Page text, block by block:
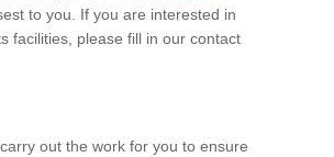
to you. If you are interested in
facilities, please fill in our contact
out the work for you to ensure